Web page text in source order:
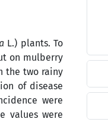
L.) plants. To
on mulberry
the two rainy
of disease
were
values were